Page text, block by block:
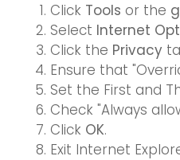
Click Tools or the
Select Internet
Click the Privacy
Ensure that
Set the First and
Check "Always
Click OK.
Exit Internet